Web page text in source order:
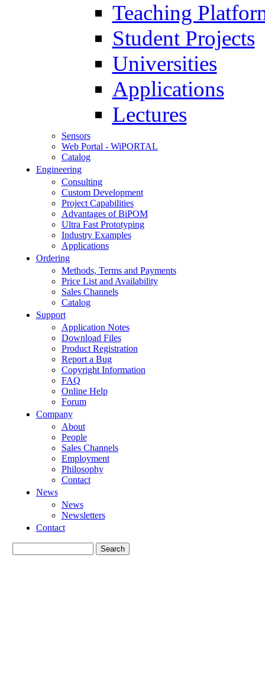
Teaching
Student Projects
Universities
Applications
Lectures
Sensors
Web Portal - WiPORTAL
Catalog
Engineering
Consulting
Custom Development
Project Capabilities
Advantages of BiPOM
Ultra Fast Prototyping
Industry Examples
Applications
Ordering
Methods, Terms and Payments
Price List and Availability
Sales Channels
Catalog
Support
Application Notes
Download Files
Product Registration
Report a Bug
Copyright Information
FAQ
Online Help
Forum
Company
About
People
Sales Channels
Employment
Philosophy
Contact
News
News
Newsletters
Contact